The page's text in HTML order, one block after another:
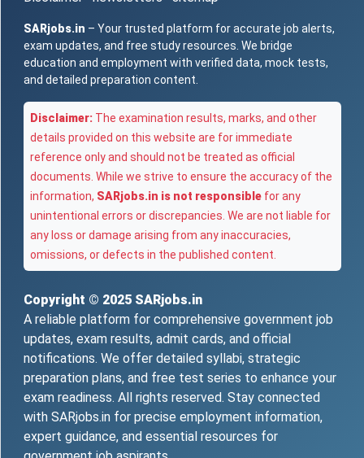
SARjobs.in – Your trusted platform for accurate job alerts,
exam updates, and free study resources. We bridge
education and employment with verified data, mock tests,
and detailed preparation content.
Disclaimer: The examination results, marks, and other
details provided on this website are for immediate
reference only and should not be treated as official
documents. While we strive to ensure the accuracy of the
information, SARjobs.in is not responsible for any
unintentional errors or discrepancies. We are not liable for
any loss or damage arising from any inaccuracies,
omissions, or defects in the published content.
Copyright © 2025 SARjobs.in
A reliable platform for comprehensive government job
updates, exam results, admit cards, and official
notifications. We offer detailed syllabi, strategic
preparation plans, and free test series to enhance your
exam readiness. All rights reserved. Stay connected
with SARjobs.in for precise employment information,
expert guidance, and essential resources for